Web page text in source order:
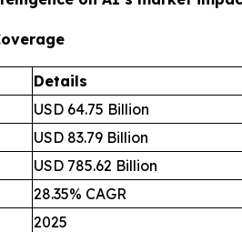
Details
USD 64.75 Billion
USD 83.79 Billion
USD 785.62 Billion
28.35% CAGR
2025